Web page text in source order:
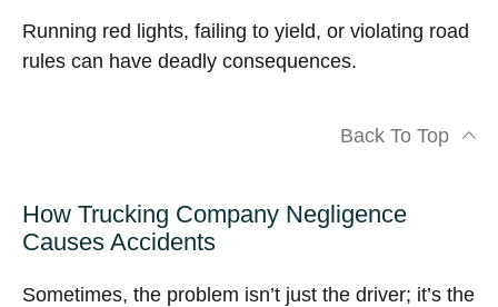
Running red lights, failing to yield, or violating road
rules can have deadly consequences.
Back To Top
How Trucking Company Negligence
Causes Accidents
Sometimes, the problem isn’t just the driver; it’s the